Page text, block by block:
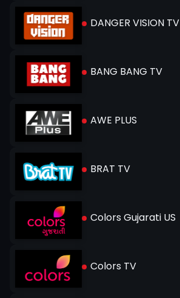
DANGER VISION TV
BANG BANG TV
AWE PLUS
BRAT TV
Colors Gujarati US
Colors TV